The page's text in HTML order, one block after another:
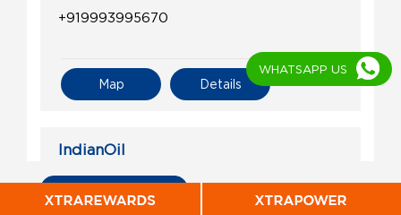
+919993995670
Details
Map
IndianOil
Shree Shyam Kisan Seva Kendra
WHATSAPP US